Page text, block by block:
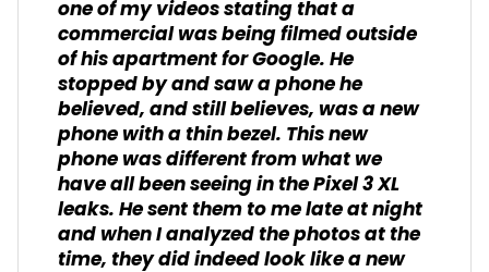
one of my videos stating that a
commercial was being filmed outside
of his apartment for Google. He
stopped by and saw a phone he
believed, and still believes, was a new
phone with a thin bezel. This new
phone was different from what we
have all been seeing in the Pixel 3 XL
leaks. He sent them to me late at night
and when I analyzed the photos at the
time, they did indeed look like a new